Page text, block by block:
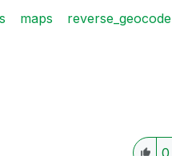
maps reverse_geocode
0